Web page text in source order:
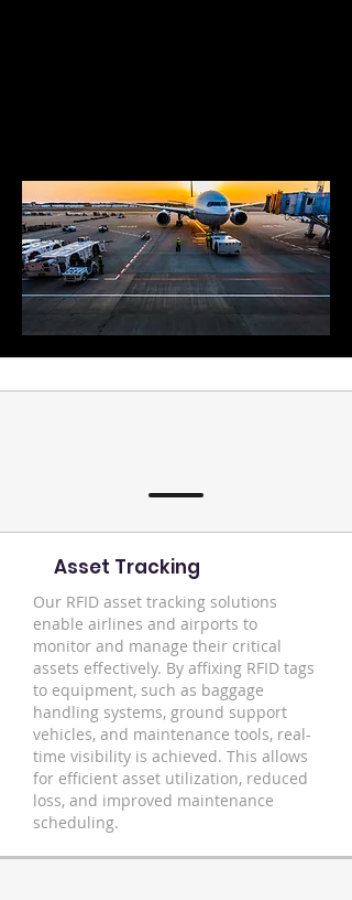
Asset Tracking
Our RFID asset tracking solutions
enable airlines and airports to
monitor and manage their critical
assets effectively. By affixing RFID tags
to equipment, such as baggage
handling systems, ground support
vehicles, and maintenance tools, real-
time visibility is achieved. This allows
for efficient asset utilization, reduced
loss, and improved maintenance
scheduling.